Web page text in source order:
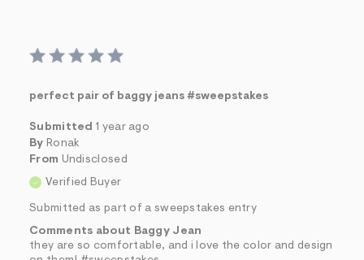
perfect pair of baggy jeans #sweepstakes
Submitted 1 year ago
By Ronak
From Undisclosed
Verified Buyer
Submitted as part of a sweepstakes entry
Comments about Baggy Jean
they are so comfortable, and i love the color and design